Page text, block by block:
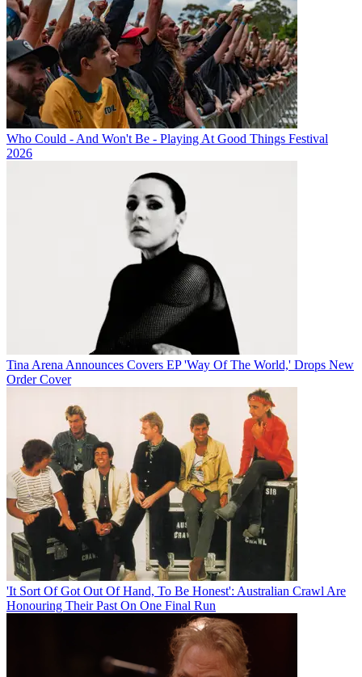
Who Could - And Won't Be - Playing At Good Things Festival
2026
Tina Arena Announces Covers EP 'Way Of The World,' Drops New
Order Cover
'It Sort Of Got Out Of Hand, To Be Honest': Australian Crawl Are
Honouring Their Past On One Final Run